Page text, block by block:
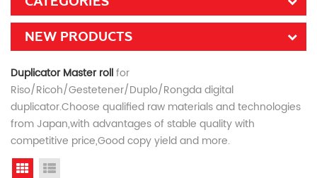
NEW PRODUCTS
Duplicator Master rollfor
Riso/Ricoh/Gestetener/Duplo/Rongda digital
duplicator.Choose qualified raw materials and technologies
from Japan,with advantages of stable quality with
competitive price,Good copy yield and more.
Grid View